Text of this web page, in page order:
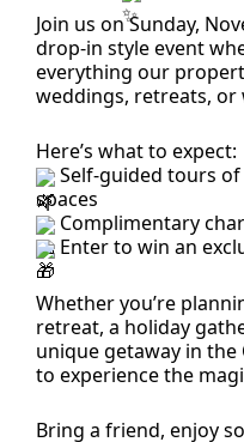
Join us on Sunday,
drop-in style event
everything our
weddings, retreats, or
Here’s what to expect:
Self-guided tours
spaces
Complimentary
Enter to win an
Whether you’re
retreat, a holiday
unique getaway in the
to experience the
Bring a friend, enjoy